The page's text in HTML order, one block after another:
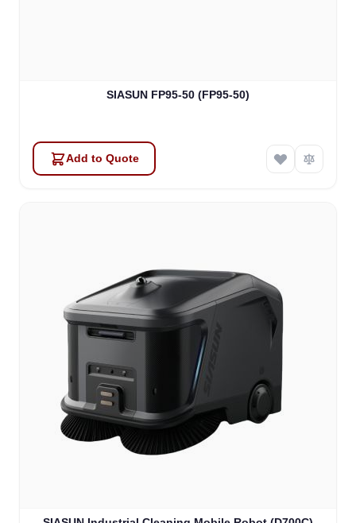
SIASUN FP95-50 (FP95-50)
Add to Quote